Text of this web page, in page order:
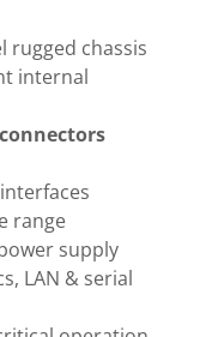
rugged chassis
internal
range
supply
LAN & serial